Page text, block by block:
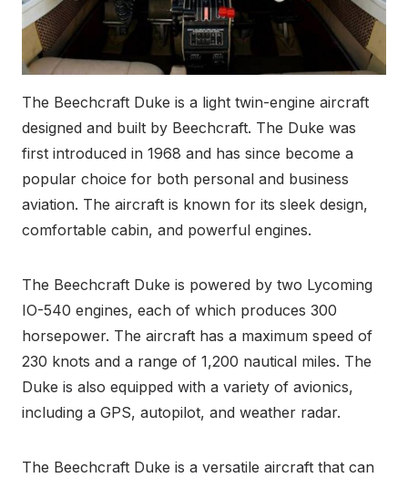
The Beechcraft Duke is a light twin-engine aircraft
designed and built by Beechcraft. The Duke was
first introduced in 1968 and has since become a
popular choice for both personal and business
aviation. The aircraft is known for its sleek design,
comfortable cabin, and powerful engines.
The Beechcraft Duke is powered by two Lycoming
IO-540 engines, each of which produces 300
horsepower. The aircraft has a maximum speed of
230 knots and a range of 1,200 nautical miles. The
Duke is also equipped with a variety of avionics,
including a GPS, autopilot, and weather radar.
The Beechcraft Duke is a versatile aircraft that can